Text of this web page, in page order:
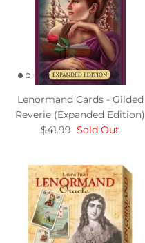
Lenormand Cards - Gilded
Reverie (Expanded Edition)
$41.99 Sold Out